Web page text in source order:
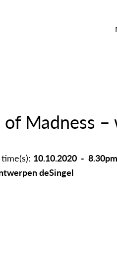
of Madness
10.10.2020 - 8.30pm
deSingel